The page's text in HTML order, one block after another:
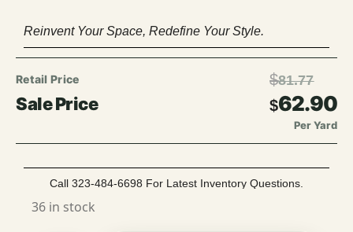
Reinvent Your Space, Redefine Your Style.
$81.77
$62.90
Per Yard
Call 323-484-6698 For Latest Inventory Questions.
36 in stock